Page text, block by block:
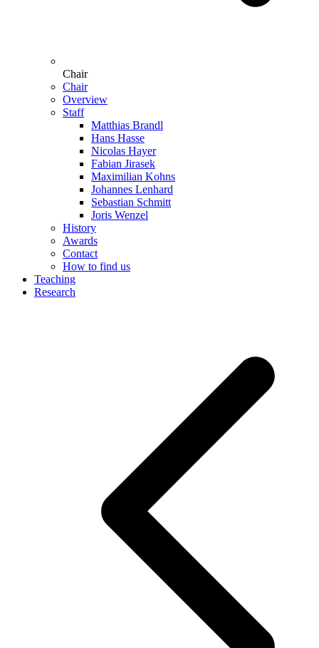
Chair
Chair
Overview
Staff
Matthias Brandl
Hans Hasse
Nicolas Hayer
Fabian Jirasek
Maximilian Kohns
Johannes Lenhard
Sebastian Schmitt
Joris Wenzel
History
Awards
Contact
How to find us
Teaching
Research